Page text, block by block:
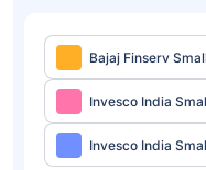
Bajaj Finserv
Invesco India
Invesco India